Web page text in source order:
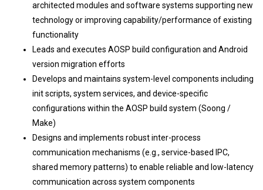
architected modules and software systems supporting new
technology or improving capability/performance of existing
functionality
Leads and executes AOSP build configuration and Android
version migration efforts
Develops and maintains system-level components including
init scripts, system services, and device-specific
configurations within the AOSP build system (Soong /
Make)
Designs and implements robust inter-process
communication mechanisms (e.g., service-based IPC,
shared memory patterns) to enable reliable and low-latency
communication across system components